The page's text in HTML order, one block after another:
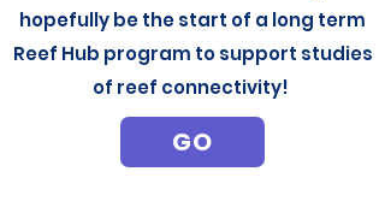
hopefully be the start of a long term
Reef Hub program to support studies
of reef connectivity!
GO